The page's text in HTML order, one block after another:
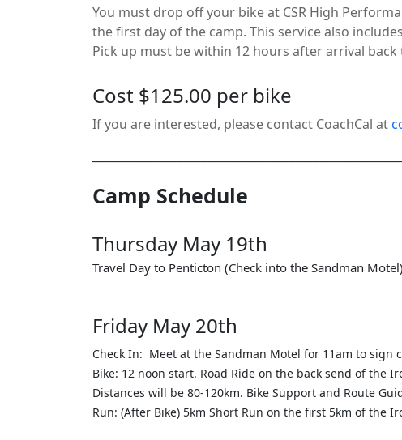
You must drop off your bike at CSR High
the first day of the camp. This service also
Pick up must be within 12 hours after arrival back
Cost $125.00 per bike
If you are interested, please contact CoachCal at
Camp Schedule
Thursday May 19th
Travel Day to Penticton (Check into the Sandman Motel)
Friday May 20th
Check In: Meet at the Sandman Motel for 11am to sign
Bike: 12 noon start. Road Ride on the back send of the
Distances will be 80-120km. Bike Support and Route
Run: (After Bike) 5km Short Run on the first 5km of the